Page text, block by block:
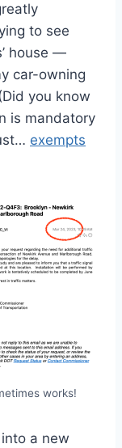
to see
house —
car-owning
you know
is mandatory
exempts
works!
a new